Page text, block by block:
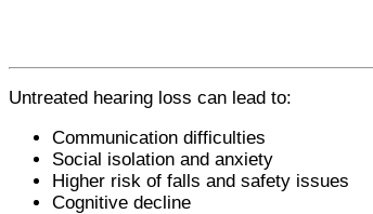
Untreated hearing loss can lead to:
Communication difficulties
Social isolation and anxiety
Higher risk of falls and safety issues
Cognitive decline